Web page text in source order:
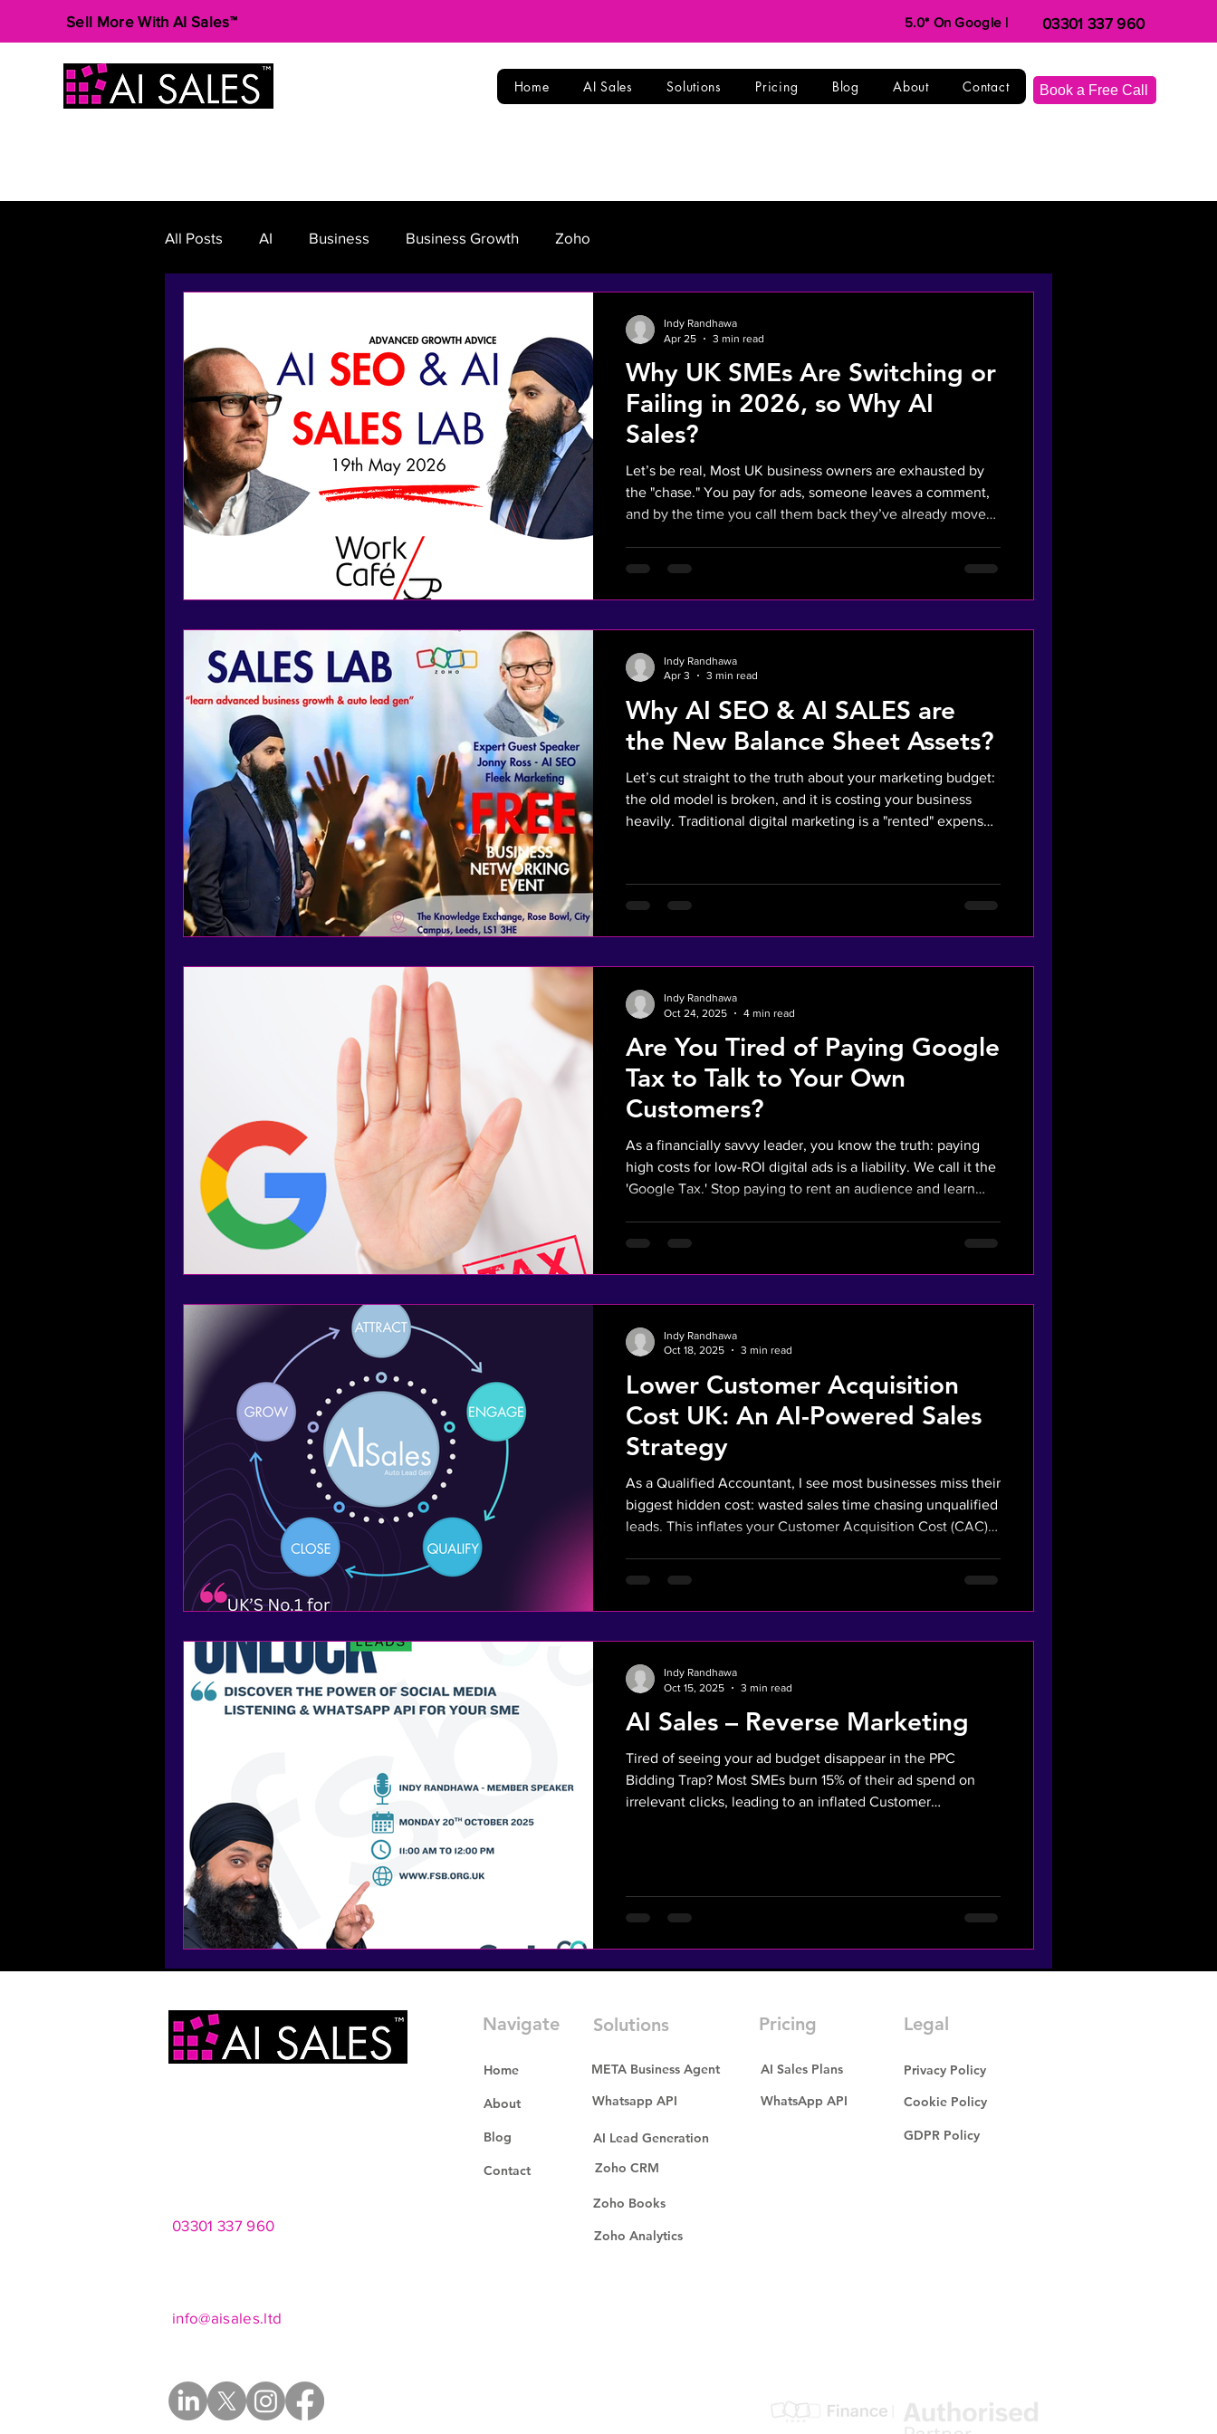
Sell More With AI Sales™ 5.0* On Google | 03301 337 960
Home AI Sales Solutions Pricing Blog About Contact Book a Free Call
All Posts AI Business Business Growth Zoho
Why UK SMEs Are Switching or
Failing in 2026, so Why AI
Sales?
Let’s be real, Most UK business owners are exhausted by
the "chase." You pay for ads, someone leaves a comment,
and by the time you call them back they’ve already moved
leads and slow follow-ups—from killing your margins. What
Indy Randhawa
Apr 25
3 min read
Why AI SEO & AI SALES are
the New Balance Sheet Assets?
Let’s cut straight to the truth about your marketing budget:
the old model is broken, and it is costing your business
heavily. Traditional digital marketing is a "rented" expense
(integrated with WATI and Zoho Books), UK SMEs can build
proprietary, automated lead generation systems that
Indy Randhawa
Apr 3
3 min read
Are You Tired of Paying Google
Tax to Talk to Your Own
Customers?
As a financially savvy leader, you know the truth: paying
high costs for low-ROI digital ads is a liability. We call it the
'Google Tax.' Stop paying to rent an audience and learn
high-value clients.
Indy Randhawa
Oct 24, 2025
4 min read
Lower Customer Acquisition
Cost UK: An AI-Powered Sales
Strategy
As a Qualified Accountant, I see most businesses miss their
biggest hidden cost: wasted sales time chasing unqualified
leads. This inflates your Customer Acquisition Cost (CAC)
strategy directly lowers your CAC and boosts profitability.
Indy Randhawa
Oct 18, 2025
3 min read
AI Sales – Reverse Marketing
Tired of seeing your ad budget disappear in the PPC
Bidding Trap? Most SMEs burn 15% of their ad spend on
irrelevant clicks, leading to an inflated Customer
are already online asking for your exact solution. Join me,
Indy Randhawa
Oct 15, 2025
3 min read
03301 337 960
info@aisales.ltd
Navigate Solutions
Home
About
Blog
Contact
META Business Agent
Whatsapp API
AI Lead Generation
Zoho CRM
Zoho Books
Zoho Analytics
Pricing Legal
AI Sales Plans
WhatsApp API
Privacy Policy
Cookie Policy
GDPR Policy